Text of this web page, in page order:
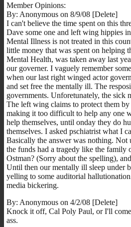
Member Opinions:
By: Anonymous on 8/9/08 [Delete]
I can't believe the time spent on this
Dave some one and left wing hippies
Mental Illness is not treated in this
little money that was spent on helping
Mental Health, was taken away last
our governer. I vaguely remember
when our last right winged actor
and set free the mentally ill. The
governments. Unforetunately, the sick
The left wing claims to protect them
making it too difficult to help any one
help themselves, until onday they do
themselves. I asked pschiatrist what I
Basically the answer was nothing.
the funds had a tragedy like the family
Ostman? (Sorry about the spelling),
Until then our mentally ill sleep under
yelling to some auditorial
media bickering.
By: Anonymous on 4/2/08 [Delete]
Knock it off, Cal Poly Paul, or I'll
ass.